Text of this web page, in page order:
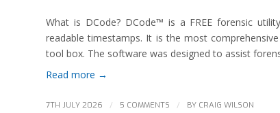
What is DCode? DCode™ is a FREE forensic
readable timestamps. It is the most
tool box. The software was designed to assist
Read more →
7TH JULY 2026 / 5 COMMENTS / BY CRAIG WILSON